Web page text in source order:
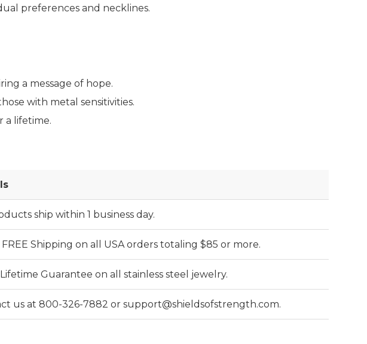
preferences and necklines.
a message of hope.
with metal sensitivities.
a lifetime.
ship within 1 business day.
FREE Shipping on all USA orders totaling $85 or more.
Guarantee on all stainless steel jewelry.
us at 800-326-7882 or support@shieldsofstrength.com.